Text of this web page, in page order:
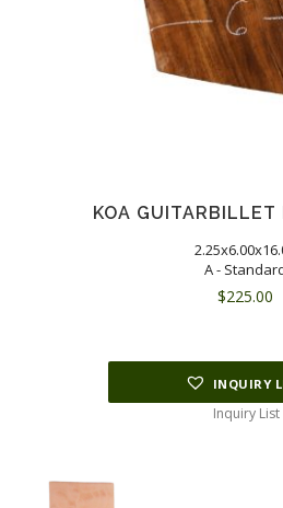
KOA
A -
$225.00
INQUIRY
Inquiry List